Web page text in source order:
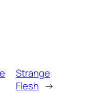
Strange
Flesh →